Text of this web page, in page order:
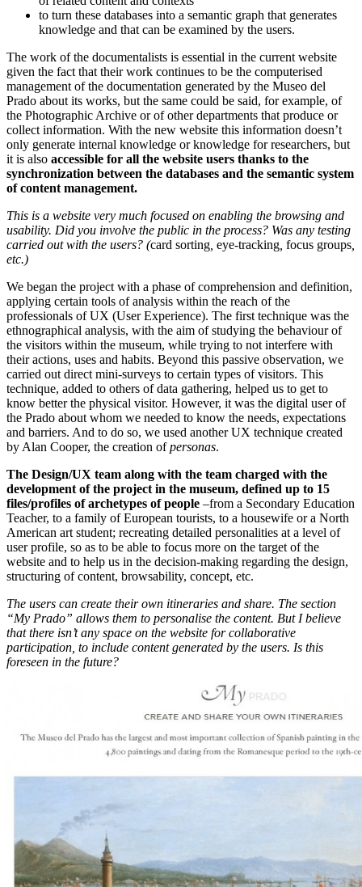
to turn these databases into a semantic graph that generates
knowledge and that can be examined by the users.
The work of the documentalists is essential in the current website
given the fact that their work continues to be the computerised
management of the documentation generated by the Museo del
Prado about its works, but the same could be said, for example, of
the Photographic Archive or of other departments that produce or
collect information. With the new website this information doesn’t
only generate internal knowledge or knowledge for researchers, but
it is also accessible for all the website users thanks to the
synchronization between the databases and the semantic system
of content management.
This is a website very much focused on enabling the browsing and
usability. Did you involve the public in the process? Was any testing
carried out with the users? (card sorting eye-tracking focus groups
etc.)
We began the project with a phase of comprehension and definition,
applying certain tools of analysis within the reach of the
professionals of UX (User Experience). The first technique was the
ethnographical analysis, with the aim of studying the behaviour of
the visitors within the museum, while trying to not interfere with
their actions, uses and habits. Beyond this passive observation, we
carried out direct mini-surveys to certain types of visitors. This
technique, added to others of data gathering, helped us to get to
know better the physical visitor. However, it was the digital user of
the Prado about whom we needed to know the needs, expectations
and barriers. And to do so, we used another UX technique created
by Alan Cooper, the creation ofpersonas.
The Design/UX team along with the team charged with the
development of the project in the museum, defined up to 15
files/profiles of archetypes of people –from a Secondary Education
Teacher, to a family of European tourists, to a housewife or a North
American art student; recreating detailed personalities at a level of
user profile, so as to be able to focus more on the target of the
website and to help us in the decision-making regarding the design,
structuring of content, browsability, concept, etc.
The users can create their own itineraries and share. The section
“My Prado” allows them to personalise the content. But I believe
that there isn’t any space on the website for collaborative
participation, to include content generated by the users. Is this
foreseen in the future?